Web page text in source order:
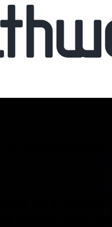
as a promising Generative
as a
leader (in